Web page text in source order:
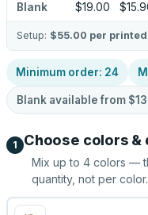
Blank $19.00
Setup: $55.00 per
Minimum order: 24
Blank available from
1 Choose colors &
Mix up to 4 colors —
quantity, not per color.